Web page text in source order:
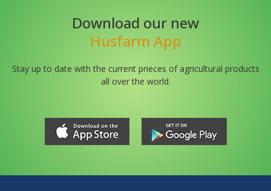
Download our new
Husfarm App
Stay up to date with the current prieces of agricultural products
all over the world.